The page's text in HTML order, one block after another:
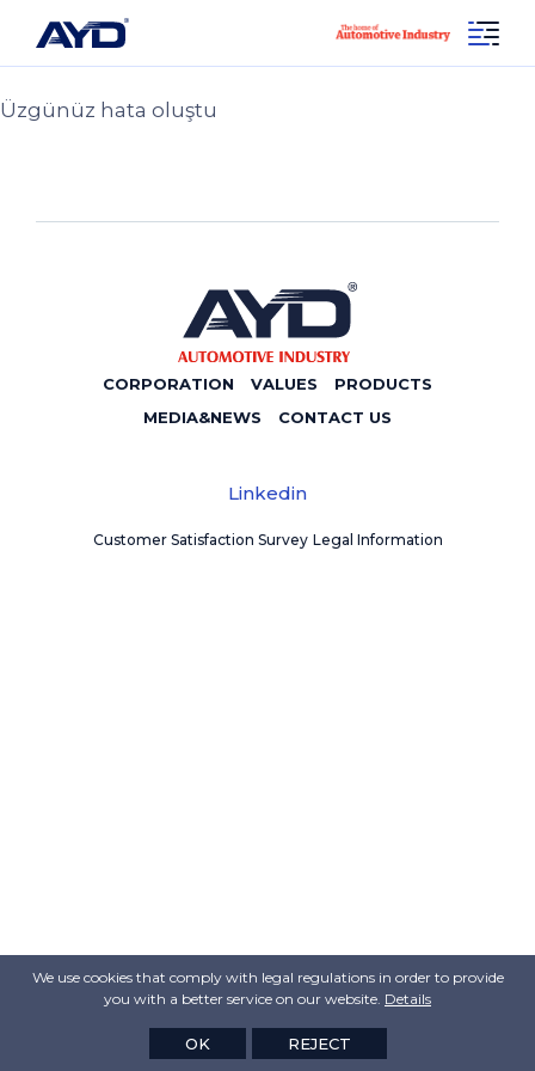
Social
Sayfa Bulunamadı 404!
404
Üzgünüz hata oluştu
CORPORATION VALUES
PRODUCTS
MEDIA&NEWS
CONTACT US
Linkedin
Customer Satisfaction Survey Legal Information
We use cookies that comply with legal regulations in order to provide
you with a better service on our website. Details
OK REJECT